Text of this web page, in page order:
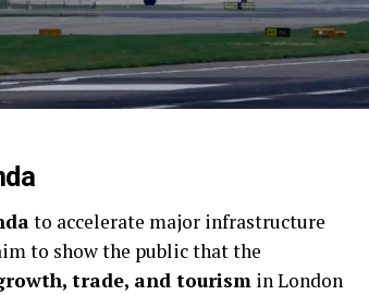
to accelerate major infrastructure
to show the public that the
trade, and tourism in London